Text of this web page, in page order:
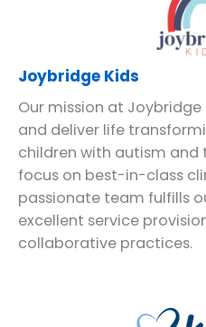
Joybridge Kids
Our mission at
and deliver life
children with autism and
focus on best-in-class
passionate team fulfills
excellent service
collaborative practices.